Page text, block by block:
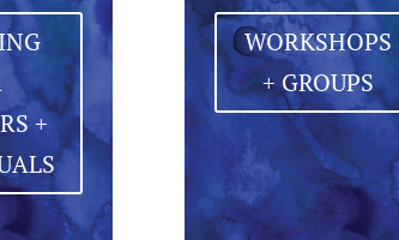
+
WORKSHOPS
+ GROUPS